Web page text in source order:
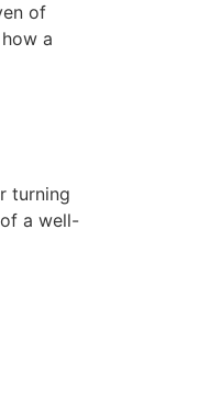
of
a
turning
a well-